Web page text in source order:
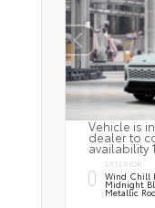
Vehicle is
dealer to
availability
EXTERIOR
Wind Chill
Midnight
Metallic